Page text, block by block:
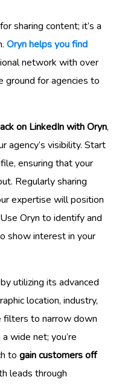
sharing content; it’s a
Oryn helps you find
network with over
ground for agencies to
on LinkedIn with Oryn,
agency’s visibility. Start
ensuring that your
Regularly sharing
expertise will position
Oryn to identify and
show interest in your
by utilizing its advanced
location, industry,
filters to narrow down
wide net; you’re
to gain customers off
leads through